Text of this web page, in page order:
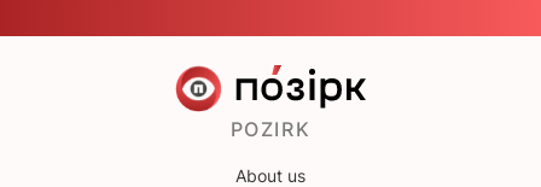
POZIRK
About us